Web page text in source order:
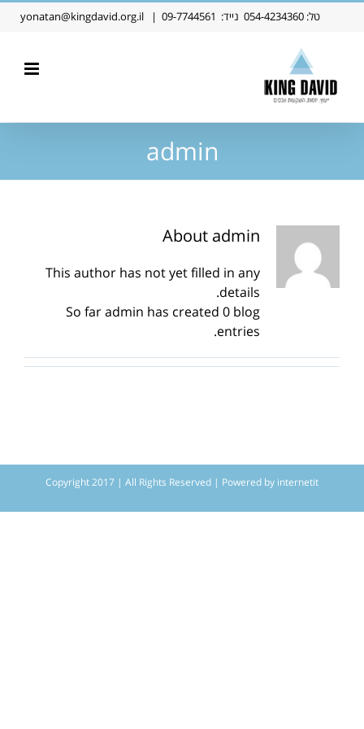
טל:054-4234360 נייד: 09-7744561
|
yonatan@kingdavid.org.il
admin
About admin
This author has not yet filled in any
details.
So far admin has created 0 blog
entries.
Copyright 2017 | All Rights Reserved | Powered by internetit